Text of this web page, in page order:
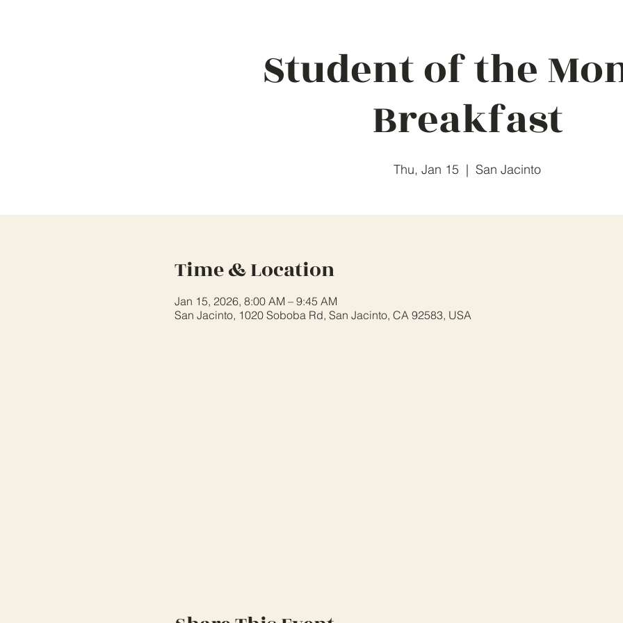
Student of the
Breakfast
Thu, Jan 15
  |
San Jacinto
Time & Location
Jan 15, 2026, 8:00 AM – 9:45 AM
San Jacinto, 1020 Soboba Rd, San Jacinto, CA 92583, USA